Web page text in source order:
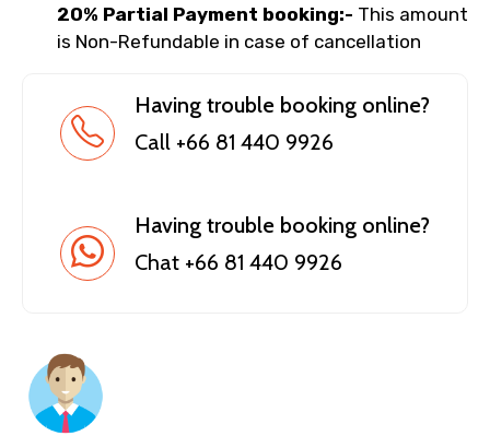
20% Partial Payment booking:- This amount
is Non-Refundable in case of cancellation
Having trouble booking online?
Call +66 81 440 9926
Having trouble booking online?
Chat +66 81 440 9926